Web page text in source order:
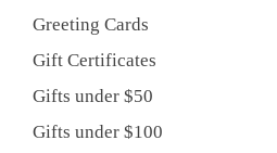
Greeting Cards
Gift Certificates
Gifts under $50
Gifts under $100